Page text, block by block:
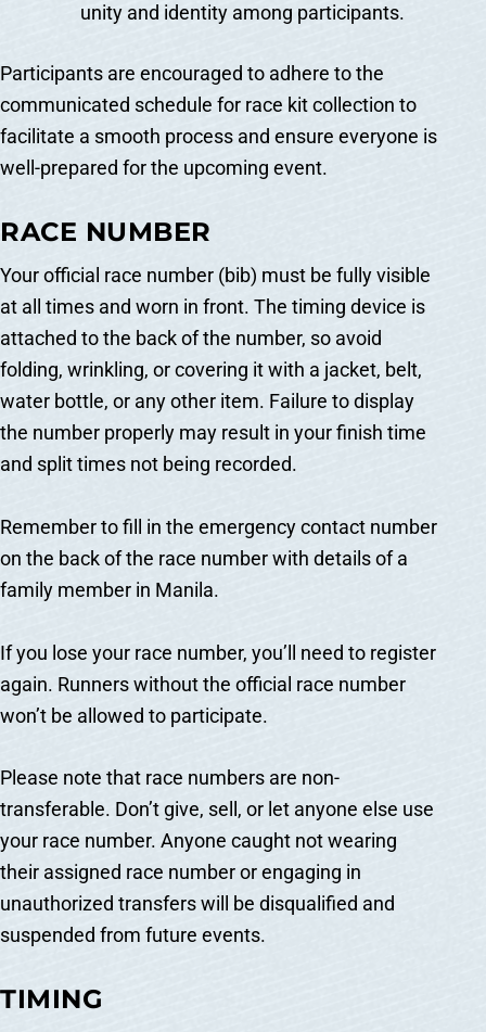
unity and identity among participants.
Participants are encouraged to adhere to the
communicated schedule for race kit collection to
facilitate a smooth process and ensure everyone is
well-prepared for the upcoming event.
RACE NUMBER
Your official race number (bib) must be fully visible
at all times and worn in front. The timing device is
attached to the back of the number, so avoid
folding, wrinkling, or covering it with a jacket, belt,
water bottle, or any other item. Failure to display
the number properly may result in your finish time
and split times not being recorded.
Remember to fill in the emergency contact number
on the back of the race number with details of a
family member in Manila.
If you lose your race number, you’ll need to register
again. Runners without the official race number
won’t be allowed to participate.
Please note that race numbers are non-
transferable. Don’t give, sell, or let anyone else use
your race number. Anyone caught not wearing
their assigned race number or engaging in
unauthorized transfers will be disqualified and
suspended from future events.
TIMING